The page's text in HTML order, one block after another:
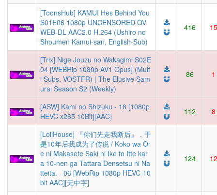
[ToonsHub] KAMUI Hes Behind You
S01E06 1080p UNCENSORED OV
WEB-DL AAC2.0 H.264 (Ushiro no
Shoumen Kamui-san, English-Sub)
416 15
[Trix] Nige Jouzu no Wakagimi S02E
04 [WEBRip 1080p AV1 Opus] (Mult
i Subs, VOSTFR) | The Elusive Sam
urai Season S2 (Weekly)
86 1
[ASW] Kami no Shizuku - 18 [1080p
HEVC x265 10Bit][AAC]
112 8
[LoliHouse] 『你们先走我断后』，于
是10年后我成为了传说 / Koko wa Or
e ni Makasete Saki ni Ike to Itte kar
a 10-nen ga Tattara Densetsu ni Na
tteita. - 06 [WebRip 1080p HEVC-10
bit AAC][无中字]
124 12